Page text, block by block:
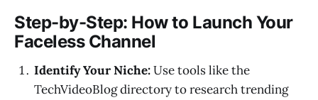
Step-by-Step: How to Launch Your
Faceless Channel
Identify Your Niche:Use tools like the
TechVideoBlog directory to research trending